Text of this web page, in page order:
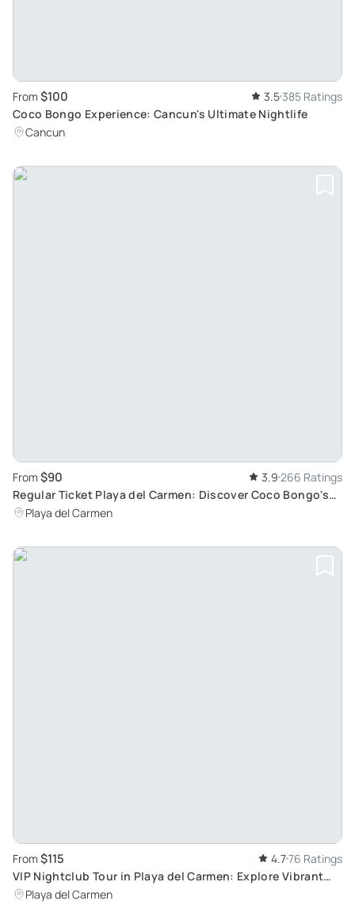
From $100 3.5385 Ratings
Coco Bongo Experience: Cancun's Ultimate Nightlife
Cancun
From $90 3.9 266 Ratings
Regular Ticket Playa del Carmen: Discover Coco Bongo's
Nightlife near 5th Avenue
Playa del Carmen
From $115 4.776 Ratings
VIP Nightclub Tour in Playa del Carmen: Explore Vibrant
Beachside Bars and Dance Clubs
Playa del Carmen